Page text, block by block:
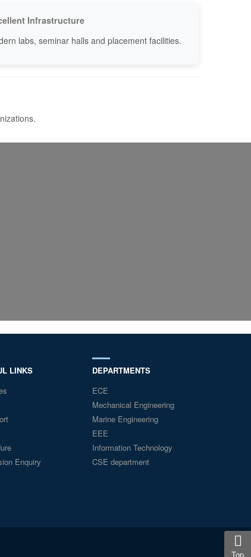
Infrastructure
labs, seminar halls and placement facilities.
LINKS
Enquiry
DEPARTMENTS
ECE
Mechanical Engineering
Marine Engineering
EEE
Information Technology
CSE department
Top